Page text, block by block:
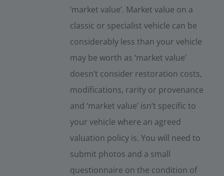
‘market value’. Market value on a
classic or specialist vehicle can be
considerably less than your vehicle
may be worth as ‘market value’
doesn’t consider restoration costs,
modifications, rarity or provenance
and ‘market value’ isn’t specific to
your vehicle where an agreed
valuation policy is. You will need to
submit photos and a small
questionnaire on the condition of